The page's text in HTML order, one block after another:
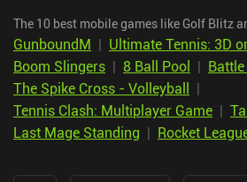
The 10 best mobile games like Golf Blitz
GunboundM | Ultimate Tennis: 3D
Boom Slingers | 8 Ball Pool |
The Spike Cross - Volleyball |
Tennis Clash: Multiplayer Game |
Last Mage Standing | Rocket